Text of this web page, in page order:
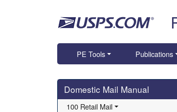
PE Tools Publications
Skip side navigation
Domestic Mail Manual
100 Retail Mail